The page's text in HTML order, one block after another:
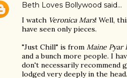
Beth Loves Bollywood said…
I watch Veronica Mars! Well,
have seen only pieces.
"Just Chill" is from Maine Pyar
and a bunch more people. I
don't necessarily recommend
lodged very deeply in the head.